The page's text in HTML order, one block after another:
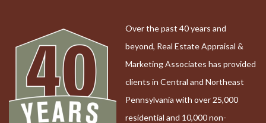
Over the past 40 years and
beyond, Real Estate Appraisal &
Marketing Associates has provided
clients in Central and Northeast
Pennsylvania with over 25,000
residential and 10,000 non-